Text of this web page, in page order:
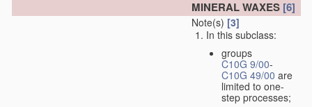
MINERAL WAXES [6]
Note(s) [3]
In this subclass:
groups
C10G 9/00-
C10G 49/00 are
limited to one-
step processes;